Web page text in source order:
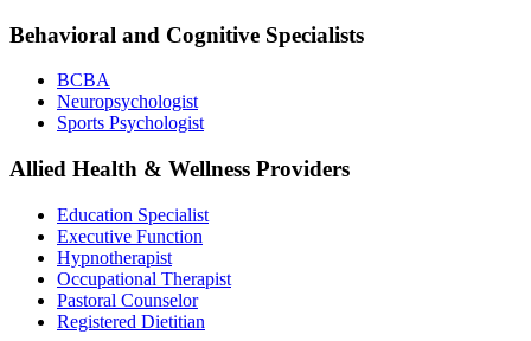
Behavioral and Cognitive Specialists
BCBA
Neuropsychologist
Sports Psychologist
Allied Health & Wellness Providers
Education Specialist
Executive Function
Hypnotherapist
Occupational Therapist
Pastoral Counselor
Registered Dietitian